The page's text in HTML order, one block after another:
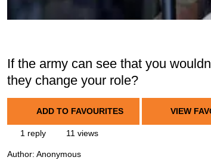
If the army can see that you
they change your role?
ADD TO FAVOURITES VIEW
1 reply 11 views
Author: Anonymous